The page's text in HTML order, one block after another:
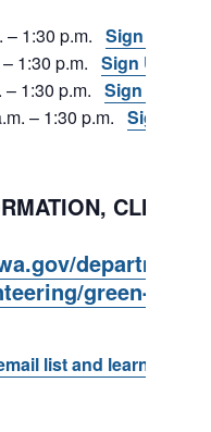
– 1:30 p.m. Sign Up
1:30 p.m. Sign Up
– 1:30 p.m. Sign Up
– 1:30 p.m. Sign Up
CLICK
green-
list and learn about